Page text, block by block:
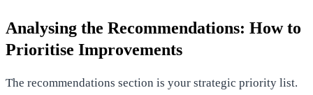
Analysing the Recommendations: How to
Prioritise Improvements
The recommendations section is your strategic priority list.